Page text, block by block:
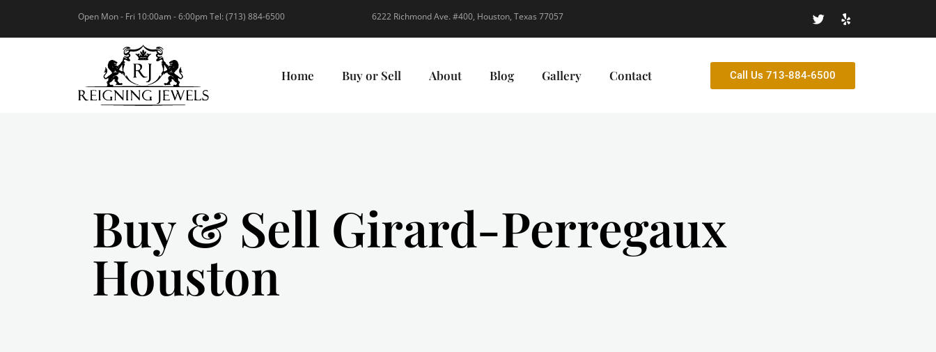
Open Mon - Fri 10:00am - 6:00pm Tel: (713) 884-6500 6222 Richmond Ave. #400, Houston, Texas 77057
Home Buy or Sell About Blog Gallery Contact Call Us 713-884-6500
Buy & Sell Girard-Perregaux
Houston